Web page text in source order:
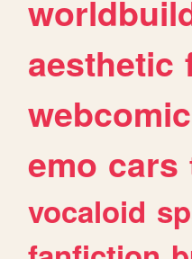
aesthetic
webcomic
emo cars
vocaloid